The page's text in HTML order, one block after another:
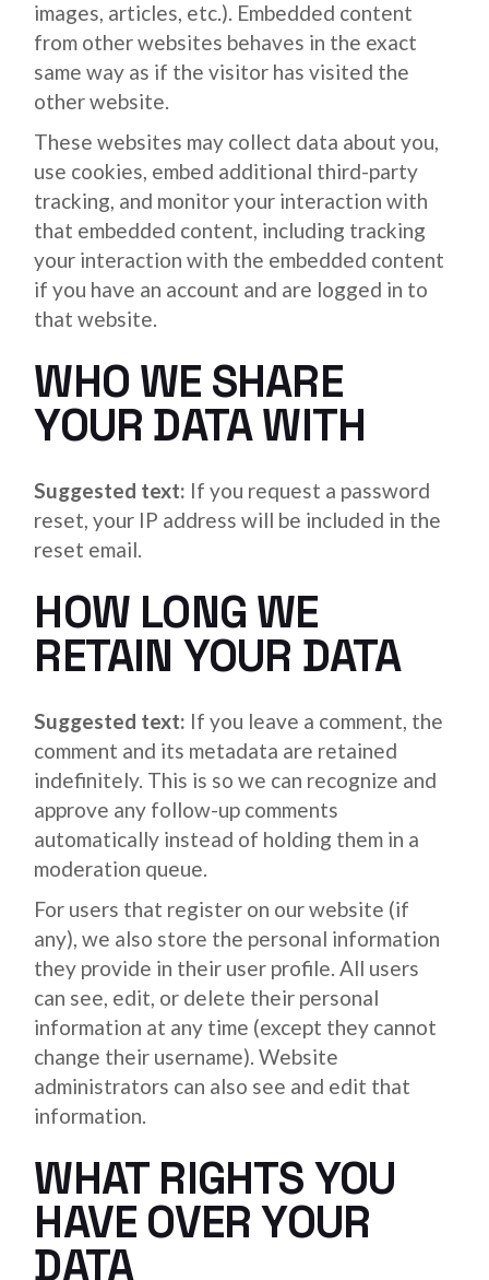
images, articles, etc.). Embedded content
from other websites behaves in the exact
same way as if the visitor has visited the
other website.
These websites may collect data about you,
use cookies, embed additional third-party
tracking, and monitor your interaction with
that embedded content, including tracking
your interaction with the embedded content
if you have an account and are logged in to
that website.
WHO WE SHARE
YOUR DATA WITH
Suggested text: If you request a password
reset, your IP address will be included in the
reset email.
HOW LONG WE
RETAIN YOUR DATA
Suggested text: If you leave a comment, the
comment and its metadata are retained
indefinitely. This is so we can recognize and
approve any follow-up comments
automatically instead of holding them in a
moderation queue.
For users that register on our website (if
any), we also store the personal information
they provide in their user profile. All users
can see, edit, or delete their personal
information at any time (except they cannot
change their username). Website
administrators can also see and edit that
information.
WHAT RIGHTS YOU
HAVE OVER YOUR
DATA